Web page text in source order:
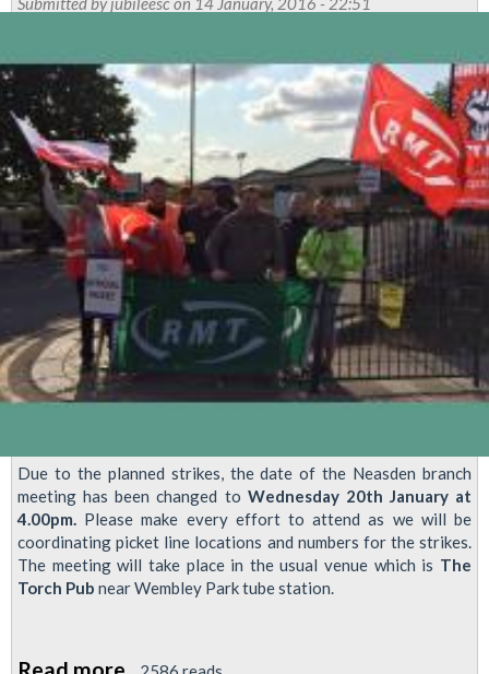
Due to the planned strikes, the date of the Neasden branch
meeting has been changed to Wednesday 20th January at
4.00pm. Please make every effort to attend as we will be
coordinating picket line locations and numbers for the strikes.
The meeting will take place in the usual venue which is The
Torch Pub near Wembley Park tube station.